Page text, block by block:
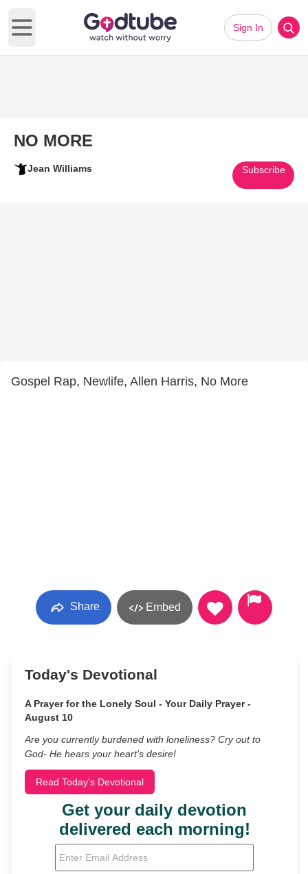
Open main menu
Sign In
NO MORE
Jean Williams Subscribe
Gospel Rap, Newlife, Allen Harris, No More
Share Embed
Today's Devotional
A Prayer for the Lonely Soul - Your Daily Prayer -
August 10
Are you currently burdened with loneliness? Cry out to
God- He hears your heart’s desire!
Read Today's Devotional